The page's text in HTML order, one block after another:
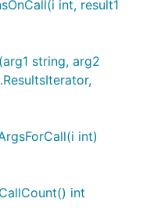
int, result1
string, arg2
int)
int